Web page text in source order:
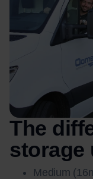
The
storage
Medium